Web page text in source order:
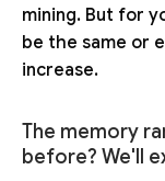
mining. But for
be the same or
increase.
The memory
before? We'll